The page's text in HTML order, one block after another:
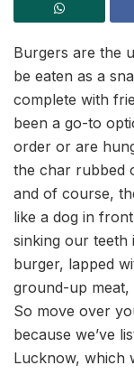
Burgers are the
be eaten as a
complete with
been a go-to
order or are
the char rubbed
and of course,
like a dog in
sinking our teeth
burger, lapped
ground-up meat,
So move over
because we’ve
Lucknow, which